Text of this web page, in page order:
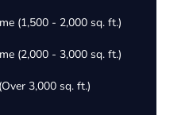
(1,500 - 2,000 sq. ft.)
(2,000 - 3,000 sq. ft.)
3,000 sq. ft.)